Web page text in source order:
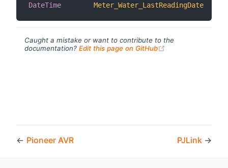
DateTime
Meter_Water_LastReadingDate
Caught a mistake or want to contribute to the
documentation? Edit this page on GitHub
← Pioneer AVR PJLink →